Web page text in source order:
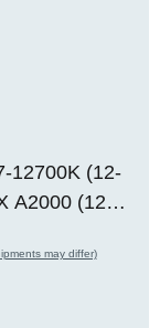
12700K (12-
A2000 (12
NVMe SSD,
may differ)